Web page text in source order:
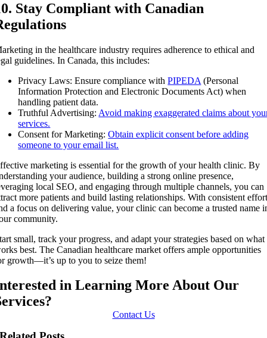
Stay Compliant with Canadian
in the healthcare industry requires adherence to ethical and
guidelines. In Canada, this includes:
Privacy Laws: Ensure compliance withPIPEDA (Personal
Information Protection and Electronic Documents Act) when
handling patient data.
Truthful Advertising: Avoid making exaggerated claims about
services.
Consent for Marketing:Obtain explicit consent before adding
someone to your email list.
marketing is essential for the growth of your health clinic. By
your audience, building a strong online presence,
local SEO, and engaging through multiple channels, you can
more patients and build lasting relationships. With consistent
a focus on delivering value, your clinic can become a trusted name
community.
small, track your progress, and adapt your strategies based on what
best. The Canadian healthcare market offers ample opportunities
growth—it’s up to you to seize them!
in Learning More About Our
Contact Us